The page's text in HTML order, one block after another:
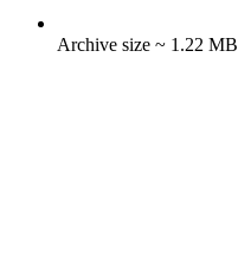
Archive size ~ 1.22 MB